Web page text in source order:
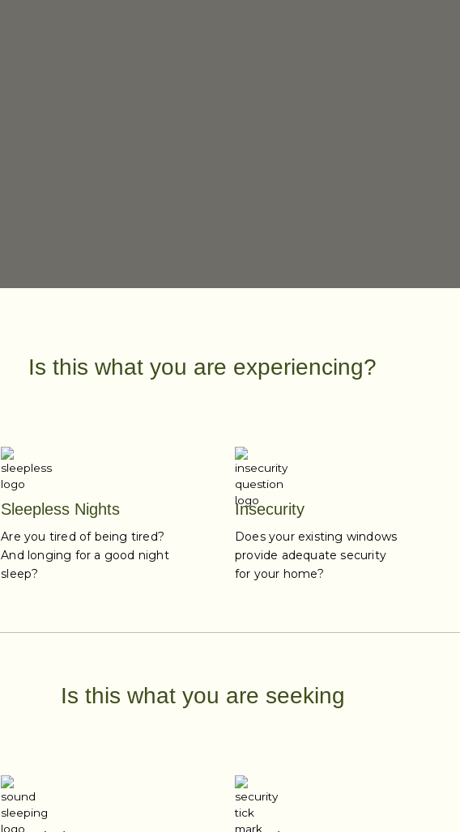
Is this what you are experiencing?
Sleepless Nights
Are you tired of being tired?
And longing for a good night
sleep?
Insecurity
Does your existing windows
provide adequate security
for your home?
Is this what you are seeking